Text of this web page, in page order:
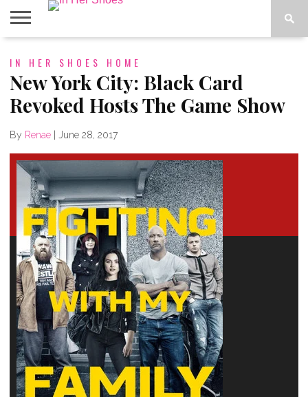
CONTACT
HOME
IN THE
IN HER SHOES HOME
New York City: Black Card
Revoked Hosts The Game Show
By Renae June 28, 2017